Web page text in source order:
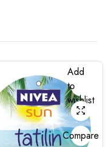
Add
to
wishlist
Compare